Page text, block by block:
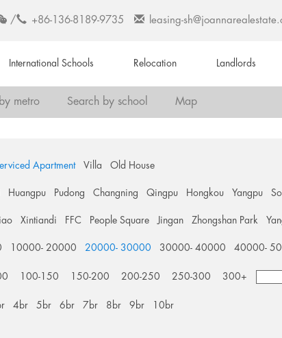
/ +86-136-8189-9735 leasing-
International Schools Relocation Landlords
metro Search by school Map
Apartment Villa Old House
Huangpu Pudong Changning Qingpu Hongkou Yangpu
Xintiandi FFC People Square Jingan Zhongshan Park
10000- 20000 20000- 30000 30000- 40000 40000-
100-150 150-200 200-250 250-300 300+
4br 5br 6br 7br 8br 9br 10br